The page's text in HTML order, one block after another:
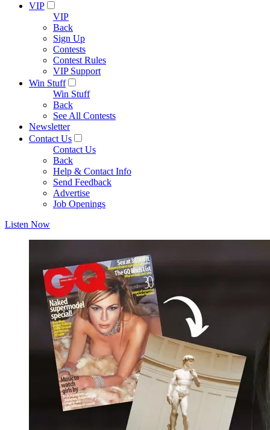
VIP
VIP
Back
Sign Up
Contests
Contest Rules
VIP Support
Win Stuff
Win Stuff
Back
See All Contests
Newsletter
Contact Us
Contact Us
Back
Help & Contact Info
Send Feedback
Advertise
Job Openings
Listen Now